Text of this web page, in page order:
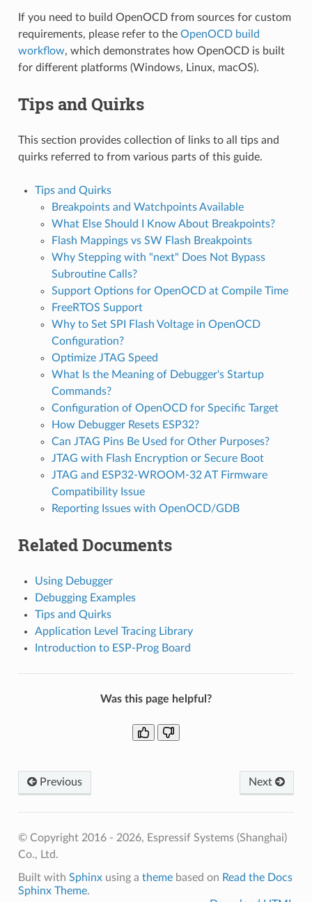
If you need to build OpenOCD from sources for custom
requirements, please refer to the OpenOCD build
workflow, which demonstrates how OpenOCD is built
for different platforms (Windows, Linux, macOS).
Tips and Quirks
This section provides collection of links to all tips and
quirks referred to from various parts of this guide.
Tips and Quirks
Breakpoints and Watchpoints Available
What Else Should I Know About Breakpoints?
Flash Mappings vs SW Flash Breakpoints
Why Stepping with "next" Does Not Bypass
Subroutine Calls?
Support Options for OpenOCD at Compile Time
FreeRTOS Support
Why to Set SPI Flash Voltage in OpenOCD
Configuration?
Optimize JTAG Speed
What Is the Meaning of Debugger's Startup
Commands?
Configuration of OpenOCD for Specific Target
How Debugger Resets ESP32?
Can JTAG Pins Be Used for Other Purposes?
JTAG with Flash Encryption or Secure Boot
JTAG and ESP32-WROOM-32 AT Firmware
Compatibility Issue
Reporting Issues with OpenOCD/GDB
Related Documents
Using Debugger
Debugging Examples
Tips and Quirks
Application Level Tracing Library
Introduction to ESP-Prog Board
Was this page helpful?
Previous Next
© Copyright 2016 - 2026, Espressif Systems (Shanghai)
Co., Ltd.
Built with Sphinxusing a themebased on Read the Docs
Sphinx Theme.